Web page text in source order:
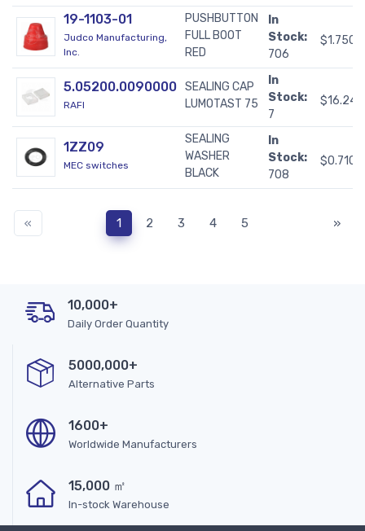
19-1103-01
Judco Manufacturing,
Inc.
PUSHBUTTON
FULL BOOT
RED
In
Stock:
706
5.05200.0090000
RAFI
SEALING CAP
LUMOTAST 75
In
Stock:
7
1ZZ09
MEC switches
SEALING
WASHER
BLACK
In
Stock:
708
« 1 2 3 4 5 »
10,000+
Daily Order Quantity
5000,000+
Alternative Parts
1600+
Worldwide Manufacturers
15,000 ㎡
In-stock Warehouse